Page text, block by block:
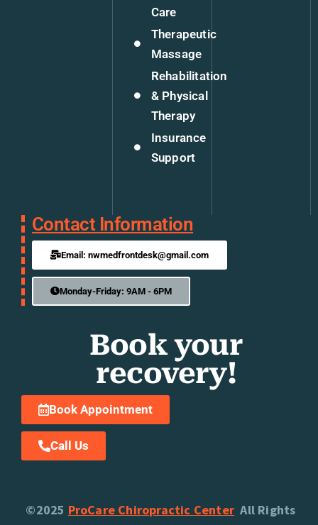
Care
Therapeutic
Massage
Rehabilitation
& Physical
Therapy
Insurance
Support
Contact Information
Email: nwmedfrontdesk@gmail.com
Monday-Friday: 9AM - 6PM
Book your
recovery!
Book Appointment
Call Us
©2025 ProCare Chiropractic Center All Rights